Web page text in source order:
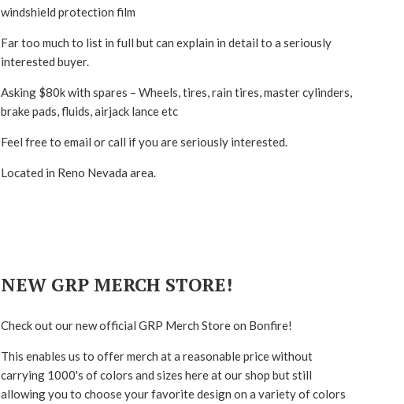
windshield protection film
Far too much to list in full but can explain in detail to a seriously
interested buyer.
Asking $80k with spares – Wheels, tires, rain tires, master cylinders,
brake pads, fluids, airjack lance etc
Feel free to email or call if you are seriously interested.
Located in Reno Nevada area.
NEW GRP MERCH STORE!
Check out our new official GRP Merch Store on Bonfire!
This enables us to offer merch at a reasonable price without
carrying 1000's of colors and sizes here at our shop but still
allowing you to choose your favorite design on a variety of colors